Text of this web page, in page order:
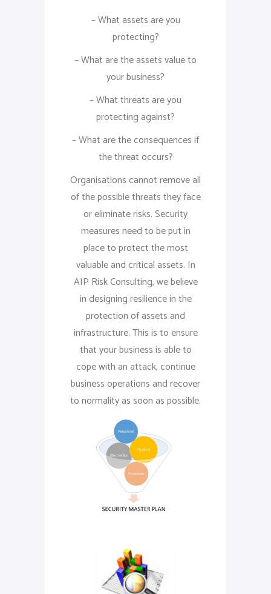
– What assets are you
protecting?
– What are the assets value to
your business?
– What threats are you
protecting against?
– What are the consequences if
the threat occurs?
Organisations cannot remove all
of the possible threats they face
or eliminate risks. Security
measures need to be put in
place to protect the most
valuable and critical assets. In
AIP Risk Consulting, we believe
in designing resilience in the
protection of assets and
infrastructure. This is to ensure
that your business is able to
cope with an attack, continue
business operations and recover
to normality as soon as possible.